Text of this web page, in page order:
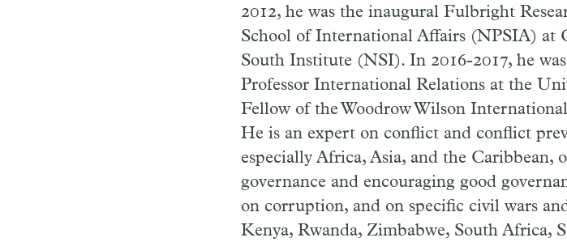
2012, he was the inaugural Fulbright
School of International Affairs (NPSIA) at
South Institute (NSI). In 2016-2017, he
Professor International Relations at the
Fellow of the Woodrow Wilson
He is an expert on conflict and conflict
especially Africa, Asia, and the Caribbean,
governance and encouraging good
on corruption, and on specific civil wars
Kenya, Rwanda, Zimbabwe, South Africa,